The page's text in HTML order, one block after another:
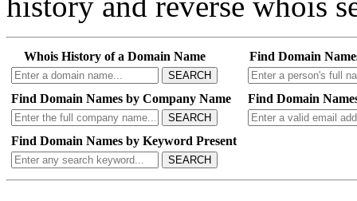
Whois History of a Domain Name
SEARCH
Find Domain
Find Domain Names by Company Name
SEARCH
Find Domain
Find Domain Names by Keyword Present
SEARCH